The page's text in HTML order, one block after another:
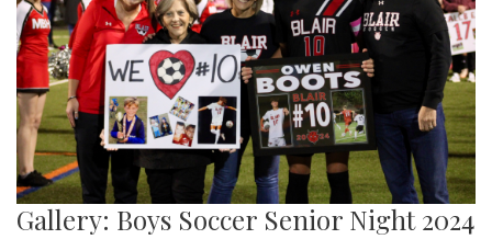
Gallery: Boys Soccer Senior Night 2024